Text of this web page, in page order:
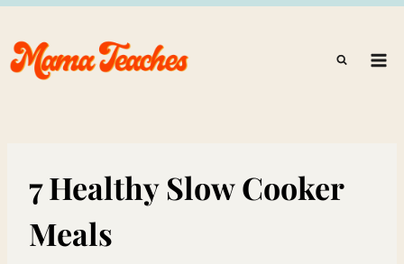
Skip
to
content
7 Healthy Slow Cooker
Meals